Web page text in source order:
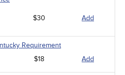
$30 Add
Requirement
$18 Add